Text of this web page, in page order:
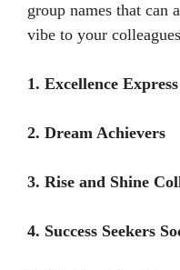
group names that can
vibe to your
1. Excellence Express
2. Dream Achievers
3. Rise and Shine
4. Success Seekers